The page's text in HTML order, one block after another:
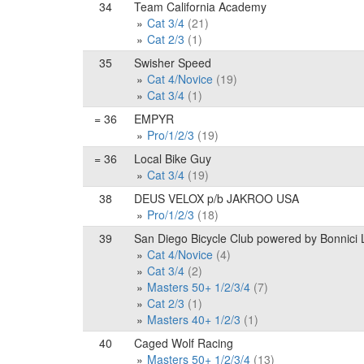
34
Team California Academy
Cat 3/4 (21)
Cat 2/3 (1)
35
Swisher Speed
Cat 4/Novice (19)
Cat 3/4 (1)
= 36
EMPYR
Pro/1/2/3 (19)
= 36
Local Bike Guy
Cat 3/4 (19)
38
DEUS VELOX p/b JAKROO USA
Pro/1/2/3 (18)
39
San Diego Bicycle Club powered by Bonnici
Cat 4/Novice (4)
Cat 3/4 (2)
Masters 50+ 1/2/3/4 (7)
Cat 2/3 (1)
Masters 40+ 1/2/3 (1)
40
Caged Wolf Racing
Masters 50+ 1/2/3/4 (13)